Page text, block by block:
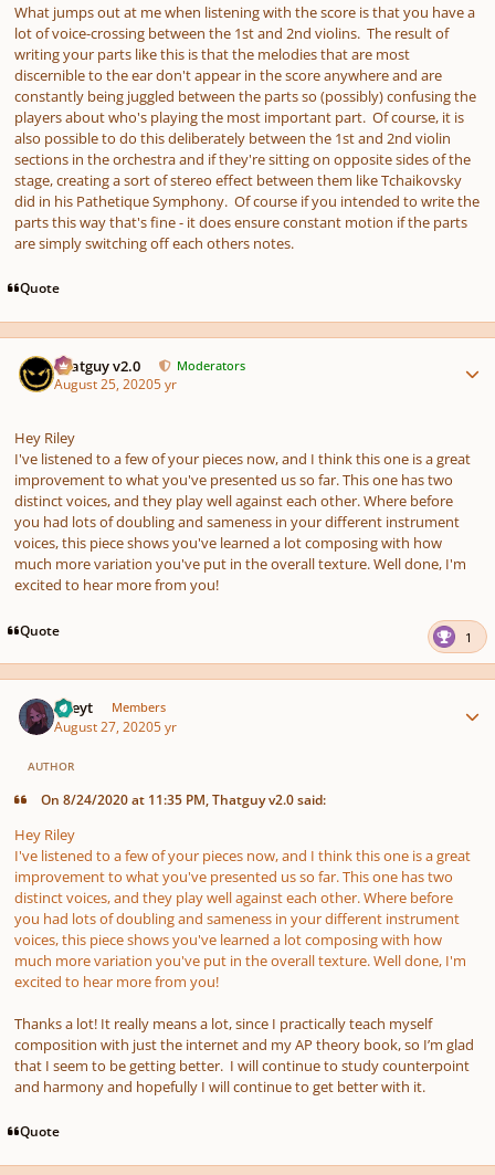
What jumps out at me when listening with the score is that you have a
lot of voice-crossing between the 1st and 2nd violins. The result of
writing your parts like this is that the melodies that are most
discernible to the ear don't appear in the score anywhere and are
constantly being juggled between the parts so (possibly) confusing the
players about who's playing the most important part. Of course, it is
also possible to do this deliberately between the 1st and 2nd violin
sections in the orchestra and if they're sitting on opposite sides of the
stage, creating a sort of stereo effect between them like Tchaikovsky
did in his Pathetique Symphony. Of course if you intended to write the
parts this way that's fine - it does ensure constant motion if the parts
are simply switching off each others notes.
Quote
Thatguy v2.0 Moderators
August 25, 20205 yr
Hey Riley
I've listened to a few of your pieces now, and I think this one is a great
improvement to what you've presented us so far. This one has two
distinct voices, and they play well against each other. Where before
you had lots of doubling and sameness in your different instrument
voices, this piece shows you've learned a lot composing with how
much more variation you've put in the overall texture. Well done, I'm
excited to hear more from you!
Quote 1
Rileyt Members
August 27, 20205 yr
AUTHOR
On 8/24/2020 at 11:35 PM, Thatguy v2.0 said:
Hey Riley
I've listened to a few of your pieces now, and I think this one is a great
improvement to what you've presented us so far. This one has two
distinct voices, and they play well against each other. Where before
you had lots of doubling and sameness in your different instrument
voices, this piece shows you've learned a lot composing with how
much more variation you've put in the overall texture. Well done, I'm
excited to hear more from you!
Thanks a lot! It really means a lot, since I practically teach myself
composition with just the internet and my AP theory book, so I’m glad
that I seem to be getting better. I will continue to study counterpoint
and harmony and hopefully I will continue to get better with it.
Quote